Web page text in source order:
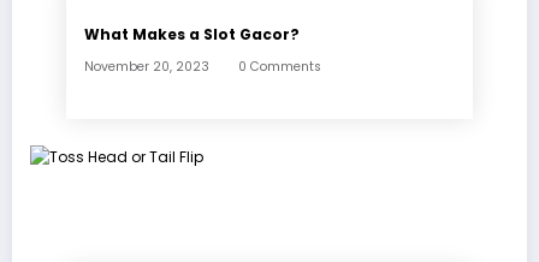
What Makes a Slot Gacor?
November 20, 2023 0 Comments